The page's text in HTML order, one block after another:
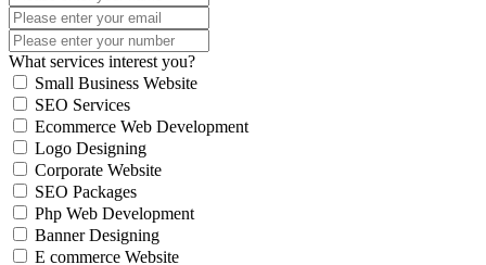
What services interest you?
Small Business Website
SEO Services
Ecommerce Web Development
Logo Designing
Corporate Website
SEO Packages
Php Web Development
Banner Designing
E commerce Website